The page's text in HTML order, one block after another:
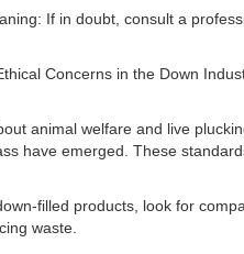
If in doubt, consult a
Concerns in the Down
animal welfare and live
have emerged. These
filled products, look for
waste.